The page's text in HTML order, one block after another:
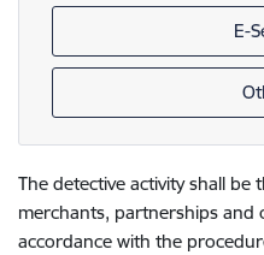
E-
The detective activity shall be
merchants, partnerships and
accordance with the